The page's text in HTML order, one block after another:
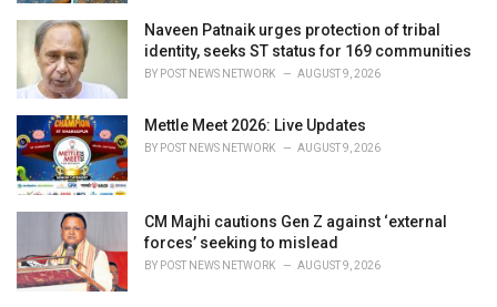
Naveen Patnaik urges protection of tribal
identity, seeks ST status for 169 communities
BY POST NEWS NETWORK AUGUST 9, 2026
Mettle Meet 2026: Live Updates
BY POST NEWS NETWORK AUGUST 9, 2026
CM Majhi cautions Gen Z against ‘external
forces’ seeking to mislead
BY POST NEWS NETWORK AUGUST 9, 2026